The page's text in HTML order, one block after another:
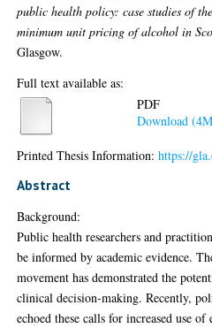
public health policy: case studies of
minimum unit pricing of alcohol in
Glasgow.
Full text available as:
PDF
Download
Printed Thesis Information:https://
Abstract
Background:
Public health researchers and
be informed by academic evidence.
movement has demonstrated the
clinical decision-making. Recently,
echoed these calls for increased use